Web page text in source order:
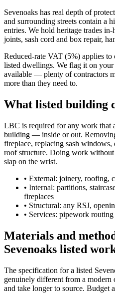
Sevenoaks has real depth of
and surrounding streets contain a
entries. We hold heritage trades
joints, sash cord and box repair,
Reduced-rate VAT (5%) applies to
listed dwellings. We flag it on
available — plenty of contractors
more than they need to.
What listed building
LBC is required for any work that
building — inside or out.
fireplace, replacing sash
roof structure. Doing work
slap on the wrist.
• External: joinery, roofing,
• Internal: partitions,
fireplaces
• Structural: any RSJ,
• Services: pipework
Materials and
Sevenoaks listed
The specification for a listed
genuinely different from a
and take longer to source. Budget